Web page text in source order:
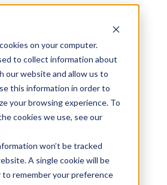
on your computer.
to collect information about
our website and allow us to
this information in order to
your browsing experience. To
cookies we use, see our
won’t be tracked
A single cookie will be
remember your preference
manager-
color-palettes-